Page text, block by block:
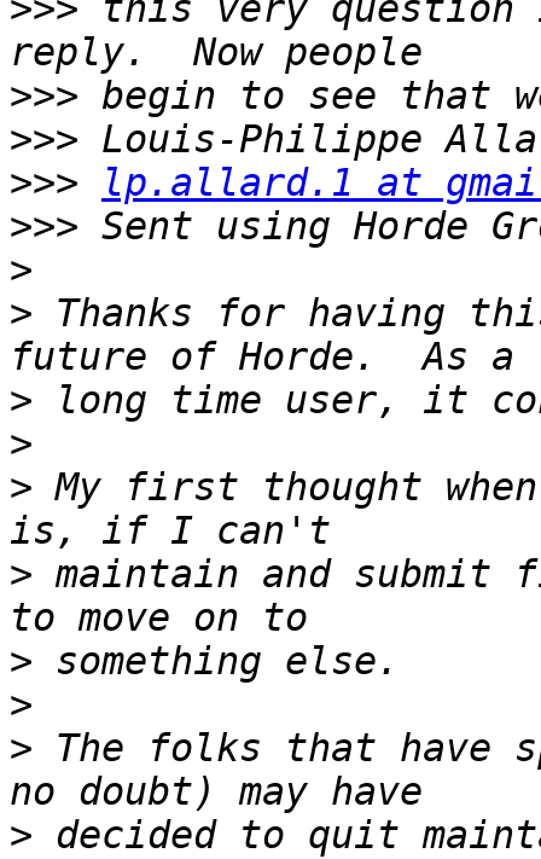
>>> this very question
>>>
>>>
>>>
lp.allard.1 at
>>>
>
> Thanks for having
>
>
> My first thought
> maintain and
>
>
> The folks that have
> decided to quit